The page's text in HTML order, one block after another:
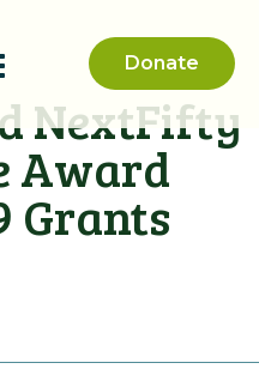
Donate
NextFifty
Award
Grants